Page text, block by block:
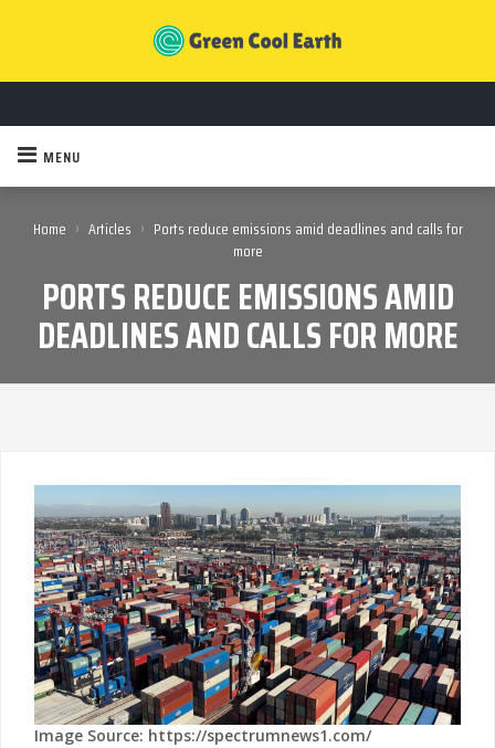
MENU
Home › Articles › Ports reduce emissions amid deadlines and calls for
more
PORTS REDUCE EMISSIONS AMID
DEADLINES AND CALLS FOR MORE
Image Source: https://spectrumnews1.com/